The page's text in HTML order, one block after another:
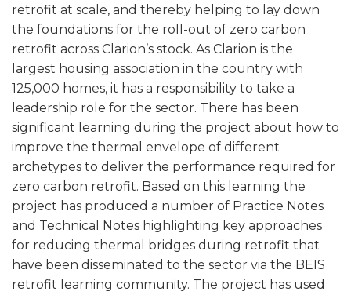
retrofit at scale, and thereby helping to lay down
the foundations for the roll-out of zero carbon
retrofit across Clarion’s stock. As Clarion is the
largest housing association in the country with
125,000 homes, it has a responsibility to take a
leadership role for the sector. There has been
significant learning during the project about how to
improve the thermal envelope of different
archetypes to deliver the performance required for
zero carbon retrofit. Based on this learning the
project has produced a number of Practice Notes
and Technical Notes highlighting key approaches
for reducing thermal bridges during retrofit that
have been disseminated to the sector via the BEIS
retrofit learning community. The project has used